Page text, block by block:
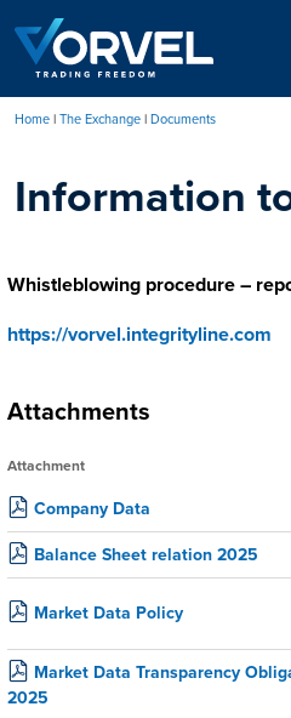
main
content
Home The Exchange Documents
Information
Whistleblowing procedure –
https://vorvel.integrityline.com
Attachments
Attachment
Company Data
Balance Sheet relation 2025
Market Data Policy
Market Data Transparency
2025